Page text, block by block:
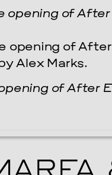
opening of
of After